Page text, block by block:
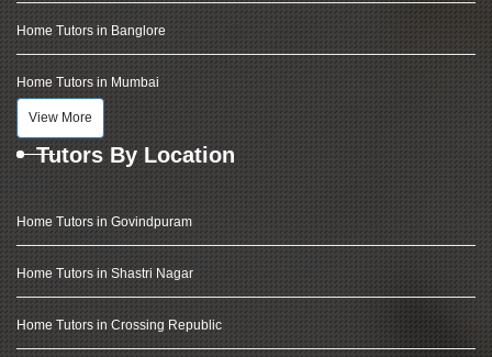
Home Tutors in Banglore
Home Tutors in Mumbai
View More
Tutors By Location
Home Tutors in Govindpuram
Home Tutors in Shastri Nagar
Home Tutors in Crossing Republic